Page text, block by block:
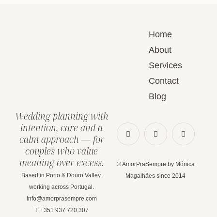
Home
About
Services
Contact
Blog
Wedding planning with
intention, care and a
calm approach — for
couples who value
meaning over excess.
Based in Porto & Douro Valley,
working across Portugal.
info@amorprasempre.com
T. +351 937 720 307
© AmorPraSempre by Mónica
Magalhães since 2014